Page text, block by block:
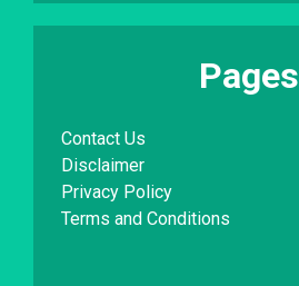
Pages
Contact Us
Disclaimer
Privacy Policy
Terms and Conditions